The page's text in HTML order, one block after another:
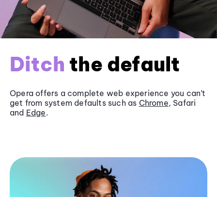
Ditch the default
Opera offers a complete web experience you can’t
get from system defaults such as Chrome, Safari
and Edge.